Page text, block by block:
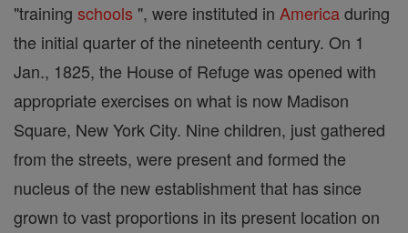
"training schools ", were instituted in Americaduring
the initial quarter of the nineteenth century. On 1
Jan., 1825, the House of Refuge was opened with
appropriate exercises on what is now Madison
Square, New York City. Nine children, just gathered
from the streets, were present and formed the
nucleus of the new establishment that has since
grown to vast proportions in its present location on